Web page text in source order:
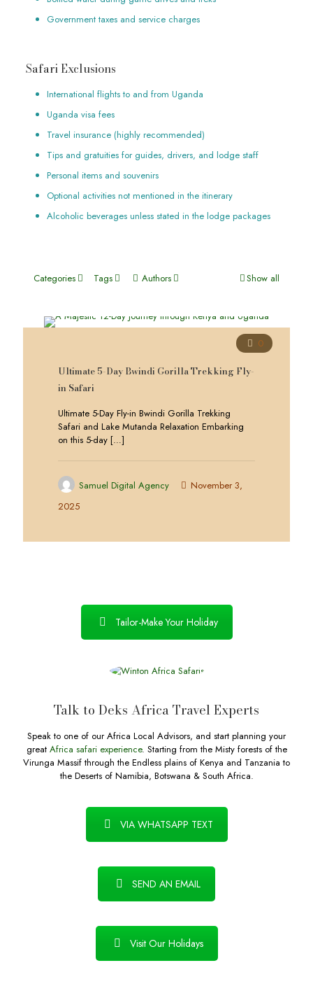
Government taxes and service charges
Safari Exclusions
International flights to and from Uganda
Uganda visa fees
Travel insurance (highly recommended)
Tips and gratuities for guides, drivers, and lodge staff
Personal items and souvenirs
Optional activities not mentioned in the itinerary
Alcoholic beverages unless stated in the lodge packages
Categories Tags Authors Show all
0
Ultimate 5-Day Bwindi Gorilla Trekking Fly-
in Safari
Ultimate 5-Day Fly-in Bwindi Gorilla Trekking
Safari and Lake Mutanda Relaxation Embarking
on this 5-day […]
Samuel Digital Agency
November 3,
2025
Tailor-Make Your Holiday
Talk to Deks Africa Travel Experts
Speak to one of our Africa Local Advisors, and start planning your
great Africa safari experience. Starting from the Misty forests of the
Virunga Massif through the Endless plains of Kenya and Tanzania to
the Deserts of Namibia, Botswana & South Africa.
VIA WHATSAPP TEXT
SEND AN EMAIL
Visit Our Holidays